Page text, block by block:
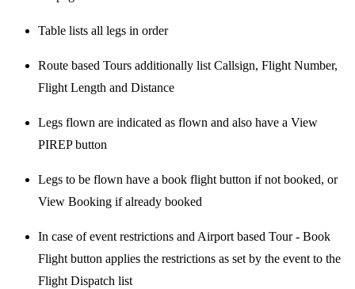
Table lists all legs in order
Route based Tours additionally list Callsign, Flight Number,
Flight Length and Distance
Legs flown are indicated as flown and also have a View
PIREP button
Legs to be flown have a book flight button if not booked, or
View Booking if already booked
In case of event restrictions and Airport based Tour - Book
Flight button applies the restrictions as set by the event to the
Flight Dispatch list